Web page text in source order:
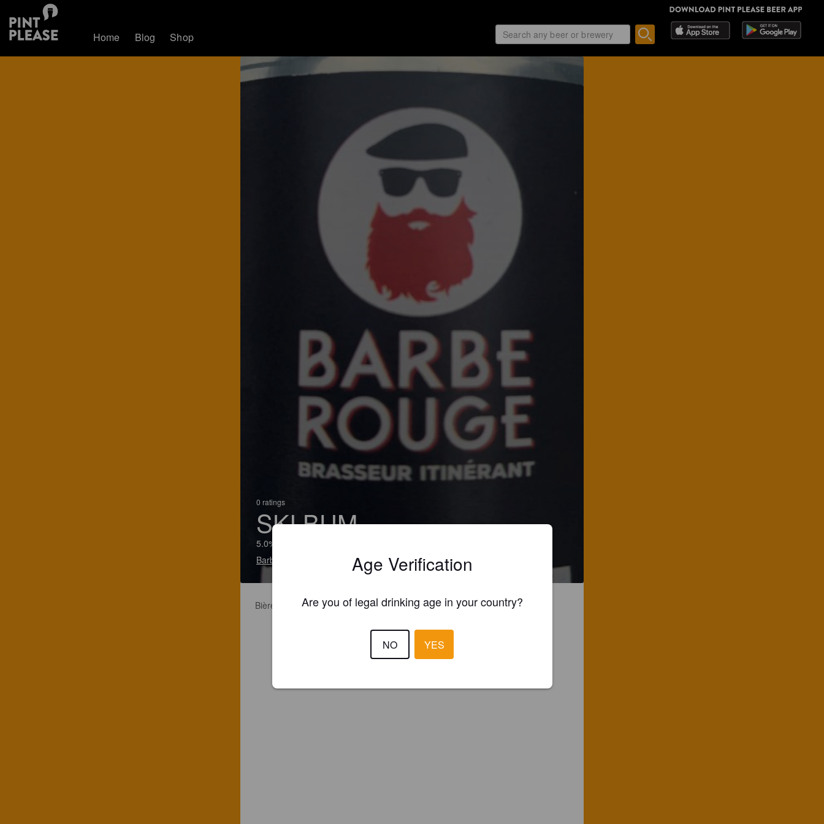
Home Blog Shop
0 ratings
SKI BUM
5.0% Sour IPA / Wild IPA
Barbe Rouge (Canada)
Bière sûre. Houblonnée
Age Verification
Are you of legal drinking age in your country?
NO YES